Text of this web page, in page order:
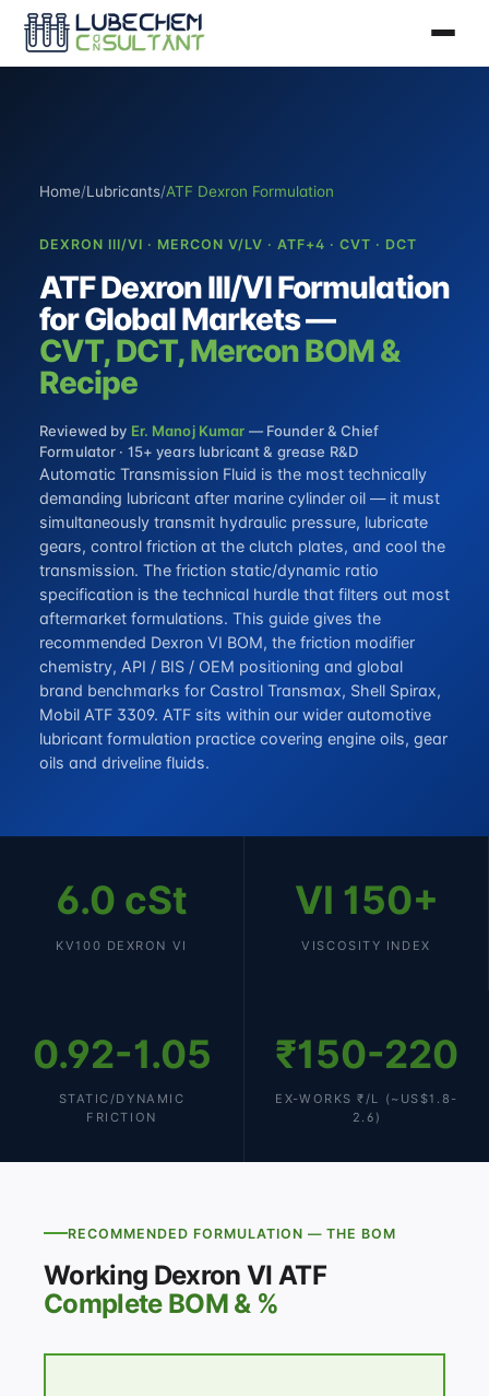
Home/Lubricants/ATF Dexron Formulation
DEXRON III/VI · MERCON V/LV · ATF+4 · CVT · DCT
ATF Dexron III/VI Formulation
for Global Markets —
CVT, DCT, Mercon BOM &
Recipe
Reviewed by Er. Manoj Kumar — Founder & Chief
Formulator · 15+ years lubricant & grease R&D
Automatic Transmission Fluid is the most technically
demanding lubricant after marine cylinder oil — it must
simultaneously transmit hydraulic pressure, lubricate
gears, control friction at the clutch plates, and cool the
transmission. The friction static/dynamic ratio
specification is the technical hurdle that filters out most
aftermarket formulations. This guide gives the
recommended Dexron VI BOM, the friction modifier
chemistry, API / BIS / OEM positioning and global
brand benchmarks for Castrol Transmax, Shell Spirax,
Mobil ATF 3309. ATF sits within our wider automotive
lubricant formulation practice covering engine oils, gear
oils and driveline fluids.
6.0 cSt
KV100 DEXRON VI
VI 150+
VISCOSITY INDEX
0.92-1.05
STATIC/DYNAMIC
FRICTION
₹150-220
EX-WORKS ₹/L (~US$1.8-
2.6)
RECOMMENDED FORMULATION — THE BOM
Working Dexron VI ATF
Complete BOM & %